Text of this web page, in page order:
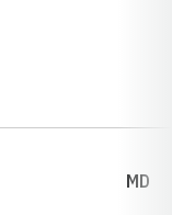
MD